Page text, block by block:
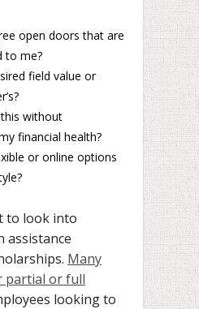
open doors that are
to me?
field value or
without
financial health?
or online options
to look into
assistance
Many
partial or full
looking to